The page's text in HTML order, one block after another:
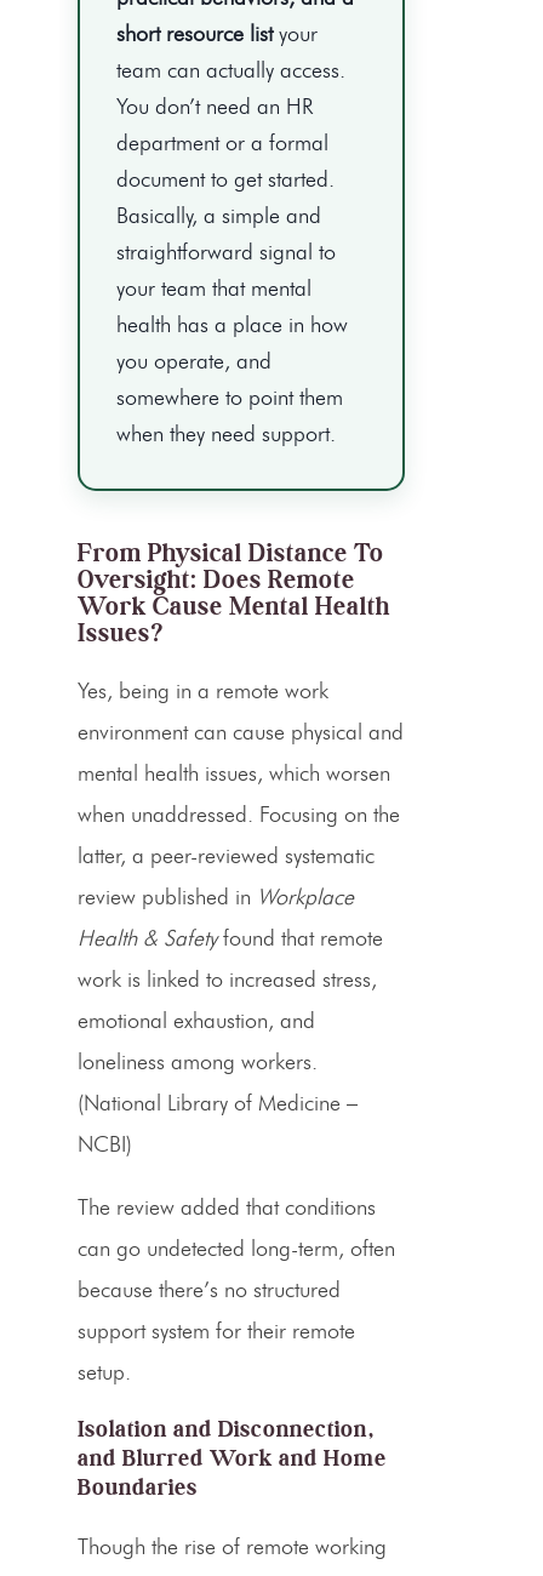
short resource listyour
team can actually access.
You don’t need an HR
department or a formal
document to get started.
Basically, a simple and
straightforward signal to
your team that mental
health has a place in how
you operate, and
somewhere to point them
when they need support.
From Physical Distance To
Oversight: Does Remote
Work Cause Mental Health
Issues?
Yes, being in a remote work
environment can cause physical and
mental health issues, which worsen
when unaddressed. Focusing on the
latter, a peer-reviewed systematic
review published in Workplace
Health & Safetyfound that remote
work is linked to increased stress,
emotional exhaustion, and
loneliness among workers.
(National Library of Medicine –
NCBI)
The review added that conditions
can go undetected long-term, often
because there’s no structured
support system for their remote
setup.
Isolation and Disconnection,
and Blurred Work and Home
Boundaries
Though the rise of remote working